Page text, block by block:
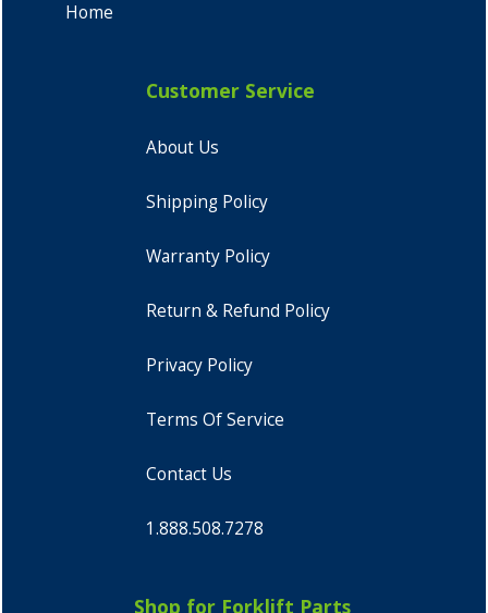
Home
Customer Service
About Us
Shipping Policy
Warranty Policy
Return & Refund Policy
Privacy Policy
Terms Of Service
Contact Us
1.888.508.7278
Shop for Forklift Parts